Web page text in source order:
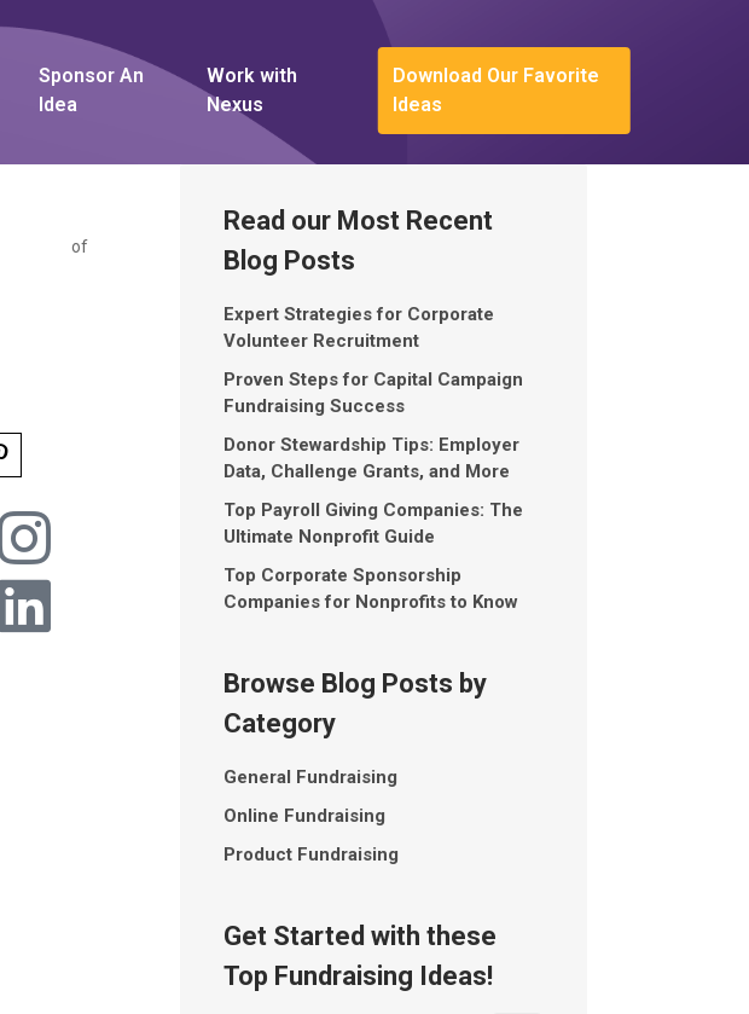
Sponsor An
Idea
Work with
Nexus
Download Our Favorite
Ideas
of
Read our Most Recent
Blog Posts
Expert Strategies for Corporate
Volunteer Recruitment
Proven Steps for Capital Campaign
Fundraising Success
Donor Stewardship Tips: Employer
Data, Challenge Grants, and More
Top Payroll Giving Companies: The
Ultimate Nonprofit Guide
Top Corporate Sponsorship
Companies for Nonprofits to Know
Browse Blog Posts by
Category
General Fundraising
Online Fundraising
Product Fundraising
Get Started with these
Top Fundraising Ideas!